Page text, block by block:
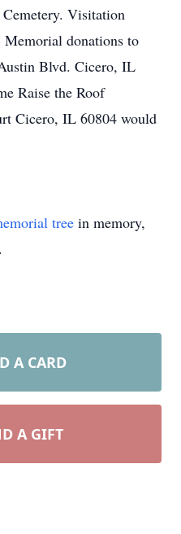
Visitation
Memorial donations to
Blvd. Cicero, IL
Raise the Roof
Cicero, IL 60804 would
tree in memory,
.
A CARD
A GIFT